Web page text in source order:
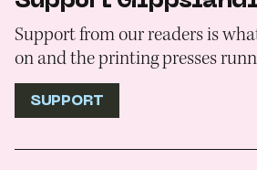
Support from our readers is
on and the printing presses
SUPPORT